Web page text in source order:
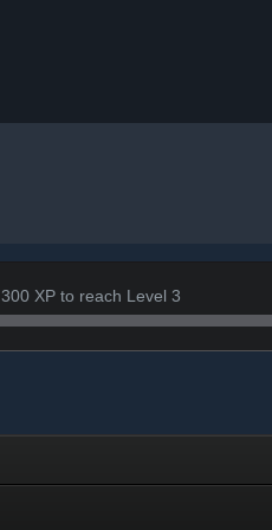
300 XP to reach Level 3